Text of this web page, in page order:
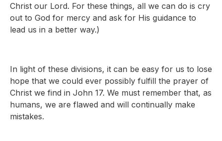
Christ our Lord. For these things, all we can do is cry
out to God for mercy and ask for His guidance to
lead us in a better way.)
In light of these divisions, it can be easy for us to lose
hope that we could ever possibly fulfill the prayer of
Christ we find in John 17. We must remember that, as
humans, we are flawed and will continually make
mistakes.